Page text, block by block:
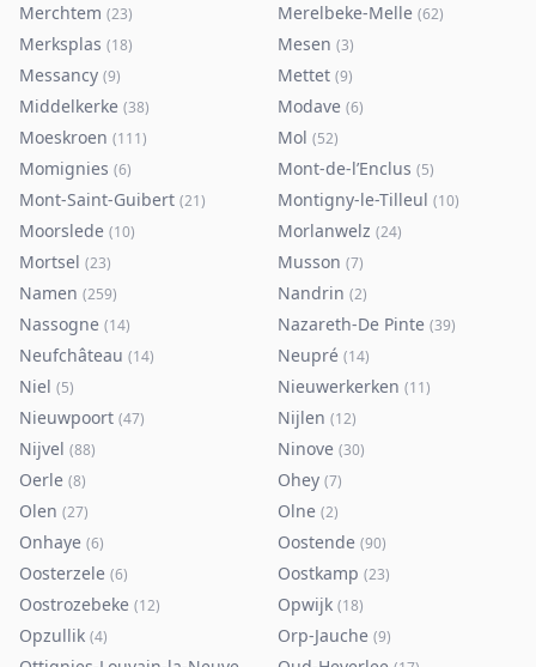
Merchtem (23) Merelbeke-Melle (62)
Merksplas (18) Mesen (3)
Messancy (9) Mettet (9)
Middelkerke (38) Modave (6)
Moeskroen (111) Mol (52)
Momignies (6) Mont-de-l’Enclus (5)
Mont-Saint-Guibert (21) Montigny-le-Tilleul (10)
Moorslede (10) Morlanwelz (24)
Mortsel (23) Musson (7)
Namen (259) Nandrin (2)
Nassogne (14) Nazareth-De Pinte (39)
Neufchâteau (14) Neupré (14)
Niel (5) Nieuwerkerken (11)
Nieuwpoort (47) Nijlen (12)
Nijvel (88) Ninove (30)
Oerle (8) Ohey (7)
Olen (27) Olne (2)
Onhaye (6) Oostende (90)
Oosterzele (6) Oostkamp (23)
Oostrozebeke (12) Opwijk (18)
Opzullik (4) Orp-Jauche (9)